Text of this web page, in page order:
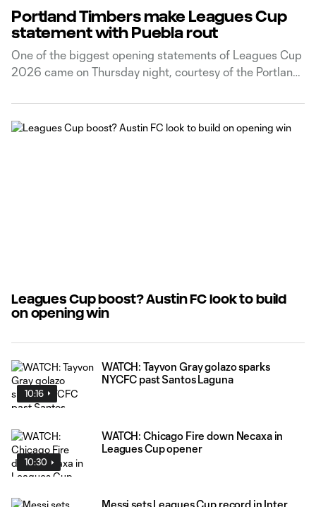
Portland Timbers make Leagues Cup
statement with Puebla rout
One of the biggest opening statements of Leagues Cup
2026 came on Thursday night, courtesy of the Portland
Leagues Cup boost? Austin FC look to build
on opening win
10:16
WATCH: Tayvon Gray golazo sparks
NYCFC past Santos Laguna
10:30
WATCH: Chicago Fire down Necaxa in
Leagues Cup opener
Messi sets Leagues Cup record in Inter